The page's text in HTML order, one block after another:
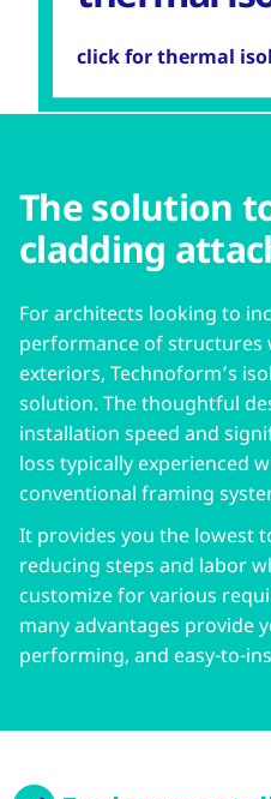
click for thermal
The solution
cladding
For architects looking to
performance of structures
exteriors, Technoform’s
solution. The thoughtful
installation speed and
loss typically experienced
conventional framing
It provides you the lowest
reducing steps and labor
customize for various
many advantages provide
performing, and easy-to-